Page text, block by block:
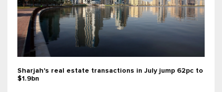
Sharjah's real estate transactions in July jump 62pc to
$1.9bn